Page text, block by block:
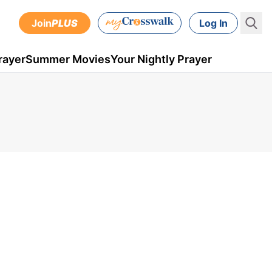
JoinPLUS Log In
Summer MoviesYour Nightly Prayer